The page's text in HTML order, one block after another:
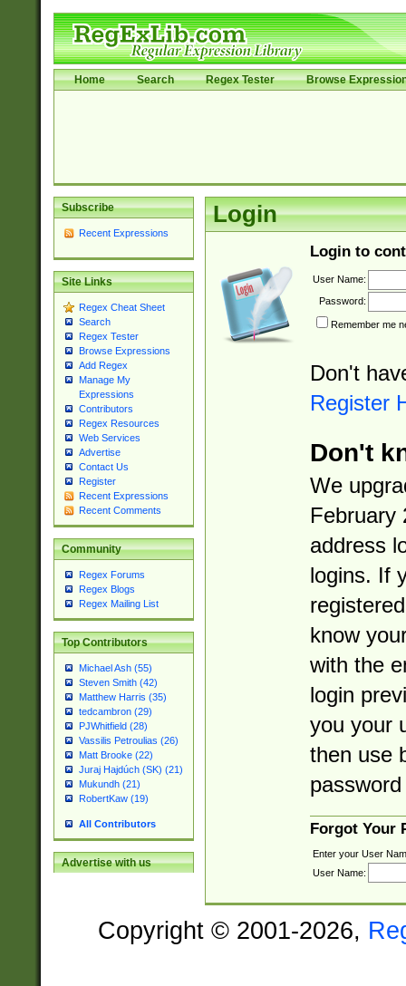
Home Search Regex Tester Browse
Subscribe
Recent Expressions
Site Links
Regex Cheat Sheet
Search
Regex Tester
Browse Expressions
Add Regex
Manage My
Expressions
Contributors
Regex Resources
Web Services
Advertise
Contact Us
Register
Recent Expressions
Recent Comments
Community
Regex Forums
Regex Blogs
Regex Mailing List
Top Contributors
Michael Ash (55)
Steven Smith (42)
Matthew Harris (35)
tedcambron (29)
PJWhitfield (28)
Vassilis Petroulias (26)
Matt Brooke (22)
Juraj Hajdúch (SK) (21)
Mukundh (21)
RobertKaw (19)
All Contributors
Advertise with us
Login
Login to
User Name:
Password:
Remember me
Don't
Register
Don't
We
February
address
logins. If
know
with the
login
you your
then use
Forgot Your
Enter your User
User Name:
Copyright © 2001-2026,